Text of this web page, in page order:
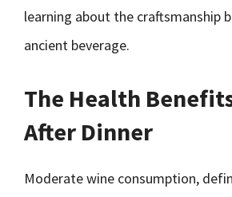
learning about the craftsmanship
ancient beverage.
The Health
After Dinner
Moderate wine consumption,